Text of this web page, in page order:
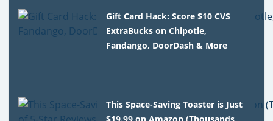
Gift Card Hack: Score $10 CVS
ExtraBucks on Chipotle,
Fandango, DoorDash & More
This Space-Saving Toaster is Just
$19.99 on Amazon (Thousands